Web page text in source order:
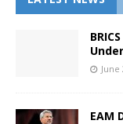
June
EAM